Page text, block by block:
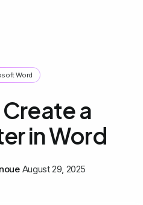
Word
a
in Word
August 29, 2025